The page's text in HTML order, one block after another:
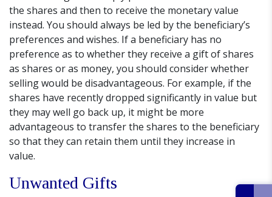
the shares and then to receive the monetary value
instead. You should always be led by the beneficiary’s
preferences and wishes. If a beneficiary has no
preference as to whether they receive a gift of shares
as shares or as money, you should consider whether
selling would be disadvantageous. For example, if the
shares have recently dropped significantly in value but
they may well go back up, it might be more
advantageous to transfer the shares to the beneficiary
so that they can retain them until they increase in
value.
Unwanted Gifts